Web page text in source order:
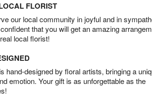
FLORIST
our local community in joyful and in
that you will get an amazing
local florist!
hand-designed by floral artists, bringing a
emotion. Your gift is as unforgettable as the